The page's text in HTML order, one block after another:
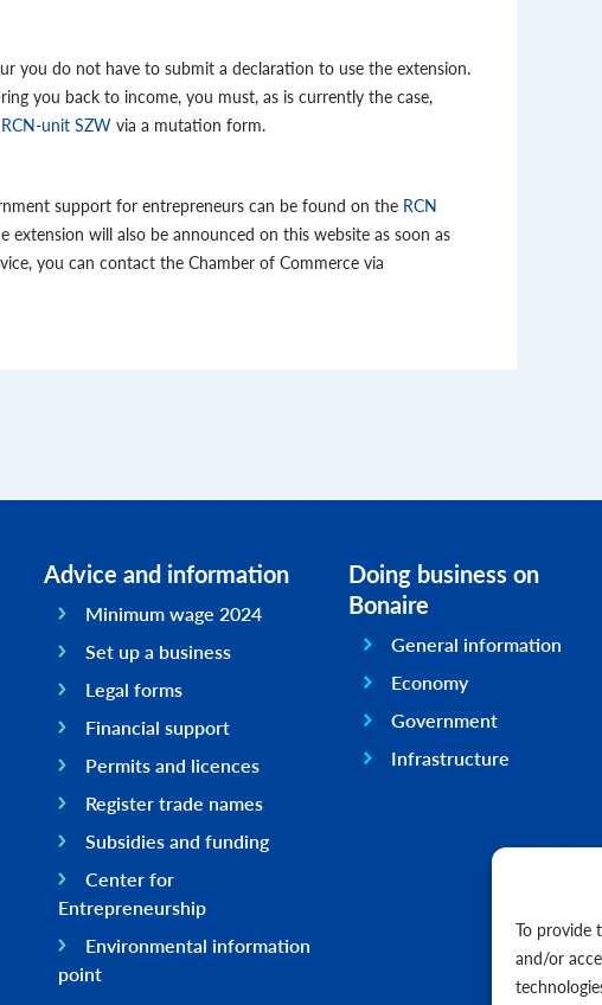
To provide
and/or
you do not have to submit a declaration to use the extension.
you back to income, you must, as is currently the case,
unit SZWvia a mutation form.
support for entrepreneurs can be found on the RCN
extension will also be announced on this website as soon as
you can contact the Chamber of Commerce via
Advice and information
Minimum wage 2024
Set up a business
Legal forms
Financial support
Permits and licences
Register trade names
Subsidies and funding
Center for
Entrepreneurship
Environmental information
point
Doing business on
Bonaire
General information
Economy
Government
Infrastructure